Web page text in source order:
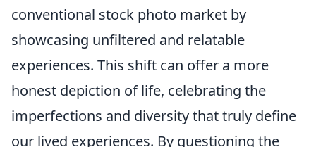
conventional stock photo market by
showcasing unfiltered and relatable
experiences. This shift can offer a more
honest depiction of life, celebrating the
imperfections and diversity that truly define
our lived experiences. By questioning the